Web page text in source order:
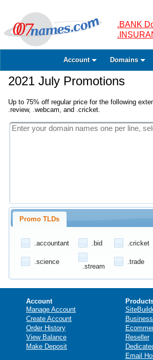
.BANK
Account Domains
2021 July Promotions
Up to 75% off regular price for the following
.review, .webcam, and .cricket.
Promo TLDs
.accountant .bid .cricket
.science
.stream
.trade
Account
Manage Account
Create Account
Order History
View Balance
Make Deposit
Reseller
Email